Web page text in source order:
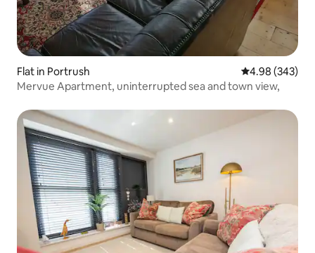
Flat in Portrush 4.98 out of 5
4.98 (343)
Mervue Apartment, uninterrupted sea and town view,